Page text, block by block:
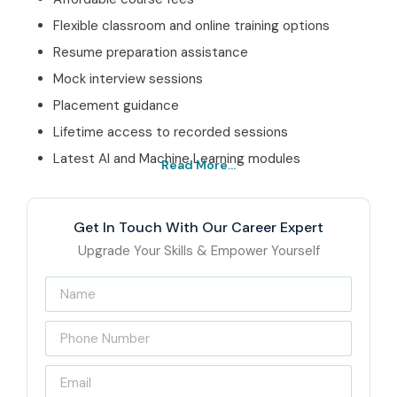
Flexible classroom and online training options
Resume preparation assistance
Mock interview sessions
Placement guidance
Lifetime access to recorded sessions
Latest AI and Machine Learning modules
Best Data Science Training
in Pune Institute – Get
Certified with Infibee
Technologies
Located in the heart of Pune, Infibee Technologies is sort
of a leadingData Science Training institute in Pune
where we deliver industry focused training sessions. This
Read More...
Get In Touch With Our Career Expert
Upgrade Your Skills & Empower Yourself